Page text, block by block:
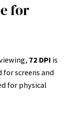
for
72 DPI is
screens and
for physical